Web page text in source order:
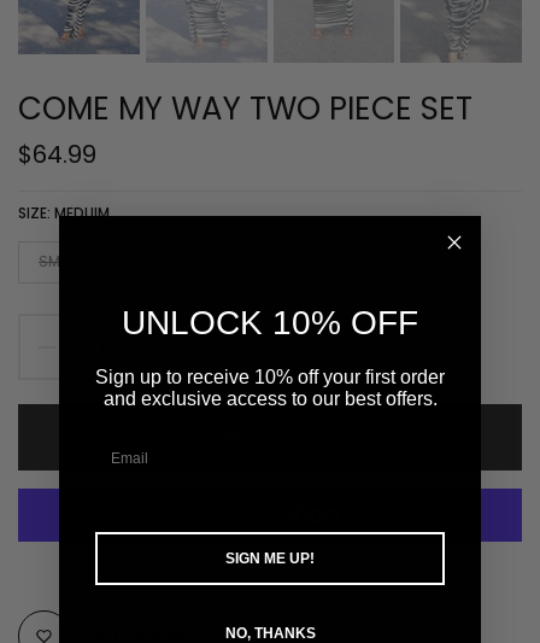
COME MY WAY TWO PIECE SET
$64.99
SIZE: MEDUIM
SMALL
More payment options
UNLOCK 10% OFF
Sign up to receive 10% off your first order
and exclusive access to our best offers.
SIGN ME UP!
NO, THANKS